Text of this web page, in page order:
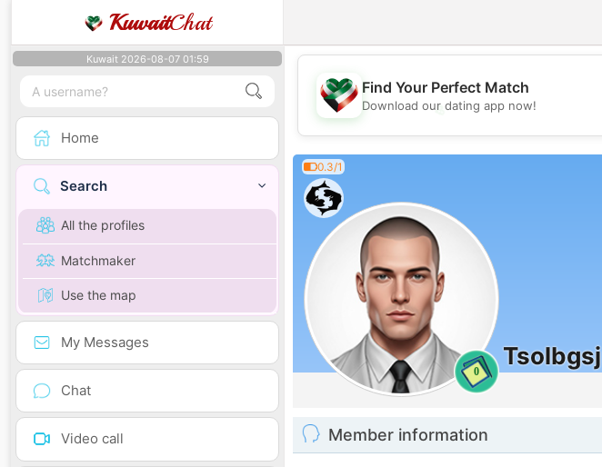
KuwaitChat
Kuwait 2026-08-07 01:59
Home
Search
All the profiles
Matchmaker
Use the map
My Messages
Chat
Video call
💖
Find Your Perfect Match
Download our dating app now!
0.3/1
0
Tsolbgsj
Member information